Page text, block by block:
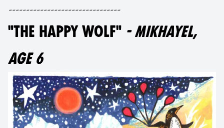
--------------------------------
"THE HAPPY WOLF" - MIKHAYEL,
AGE 6